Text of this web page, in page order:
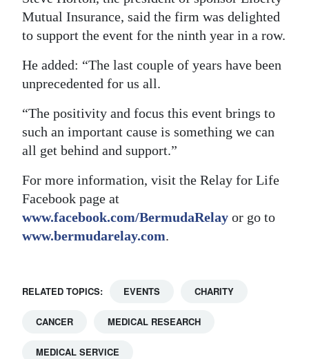
Mutual Insurance, said the firm was delighted
to support the event for the ninth year in a row.
He added: “The last couple of years have been
unprecedented for us all.
“The positivity and focus this event brings to
such an important cause is something we can
all get behind and support.”
For more information, visit the Relay for Life
Facebook page at
www.facebook.com/BermudaRelay or go to
www.bermudarelay.com.
RELATED TOPICS: EVENTS CHARITY
CANCER MEDICAL RESEARCH
MEDICAL SERVICE